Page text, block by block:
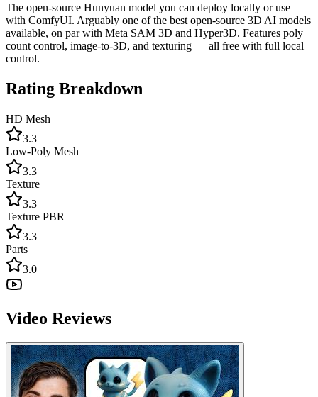
The open-source Hunyuan model you can deploy locally or use
with ComfyUI. Arguably one of the best open-source 3D AI models
available, on par with Meta SAM 3D and Hyper3D. Features poly
count control, image-to-3D, and texturing — all free with full local
control.
Rating Breakdown
HD Mesh
3.3
Low-Poly Mesh
3.3
Texture
3.3
Texture PBR
3.3
Parts
3.0
Video Reviews